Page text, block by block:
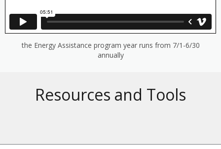
the Energy Assistance program year runs from 7/1-6/30
annually
Resources and Tools